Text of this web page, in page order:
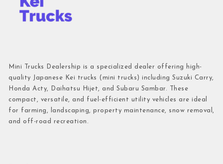
Mini Trucks Dealership is a specialized dealer offering high-
quality Japanese Kei trucks (mini trucks) including Suzuki Carry,
Honda Acty, Daihatsu Hijet, and Subaru Sambar. These
compact, versatile, and fuel-efficient utility vehicles are ideal
for farming, landscaping, property maintenance, snow removal,
and off-road recreation.